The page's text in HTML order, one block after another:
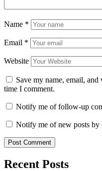
Name *
Email *
Website
Save my name, email,
time I comment.
Notify me of follow-up
Notify me of new posts by
Recent Posts